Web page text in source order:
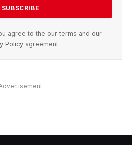
agree to the our terms and our
Policy agreement.